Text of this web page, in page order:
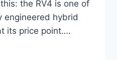
the RV4 is one of
engineered hybrid
its price point….